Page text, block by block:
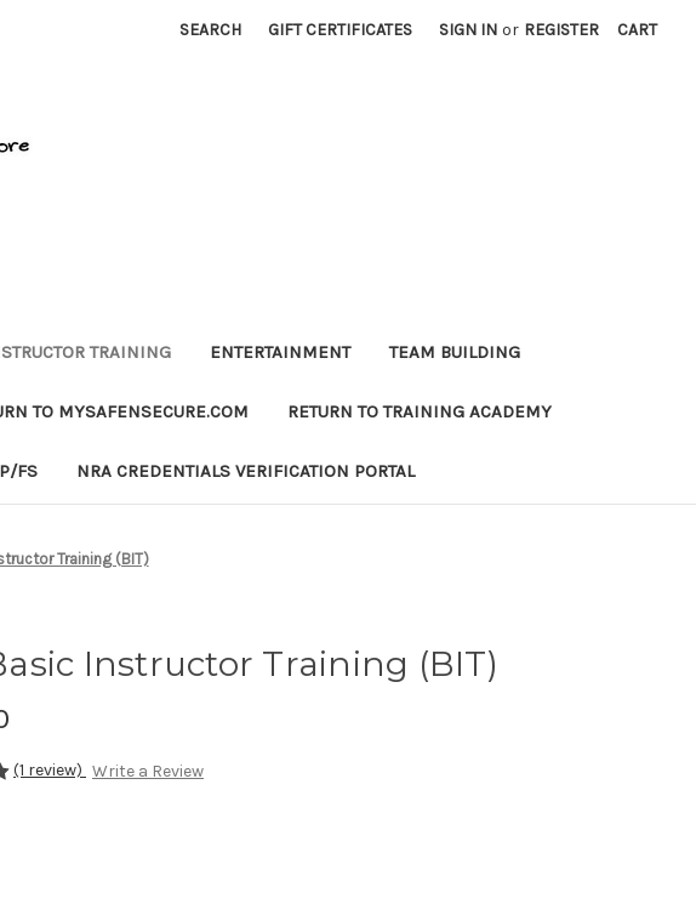
SEARCH GIFT CERTIFICATES SIGN IN or REGISTER CART
TRAINING ENTERTAINMENT TEAM BUILDING
TO MYSAFENSECURE.COM RETURN TO TRAINING ACADEMY
FS NRA CREDENTIALS VERIFICATION PORTAL
Training (BIT)
Instructor Training (BIT)
(1 review) Write a Review